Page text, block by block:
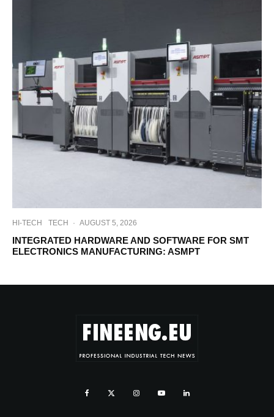
HI-TECH TECH · AUGUST 5, 2026
INTEGRATED HARDWARE AND SOFTWARE FOR SMT
ELECTRONICS MANUFACTURING: ASMPT